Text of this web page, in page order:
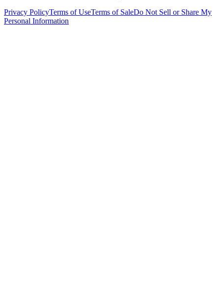
Privacy PolicyTerms of UseTerms of SaleDo Not Sell or Share My
Personal Information